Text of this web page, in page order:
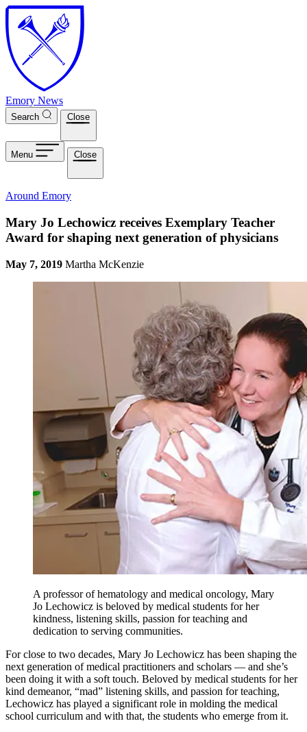
Skip to main content
Emory News
Search Close
Menu Close
Around Emory
Mary Jo Lechowicz receives Exemplary Teacher
Award for shaping next generation of physicians
May 7, 2019 Martha McKenzie
A professor of hematology and medical oncology, Mary
Jo Lechowicz is beloved by medical students for her
kindness, listening skills, passion for teaching and
dedication to serving communities.
For close to two decades, Mary Jo Lechowicz has been shaping the
next generation of medical practitioners and scholars — and she’s
been doing it with a soft touch. Beloved by medical students for her
kind demeanor, “mad” listening skills, and passion for teaching,
Lechowicz has played a significant role in molding the medical
school curriculum and with that, the students who emerge from it.